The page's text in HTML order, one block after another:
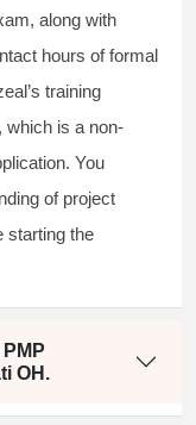
along with
hours of formal
training
which is a non-
You
of project
starting the
OH.